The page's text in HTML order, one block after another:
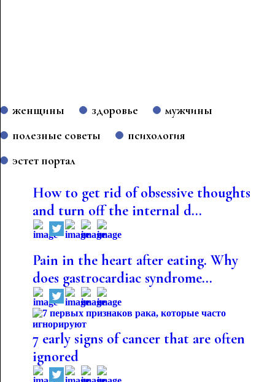
женщины здоровье
мужчины
полезные советы
психология
эстет портал
How to get rid of obsessive thoughts
and turn off the internal d...
Pain in the heart after eating. Why
does gastrocardiac syndrome...
7 early signs of cancer that are often
ignored